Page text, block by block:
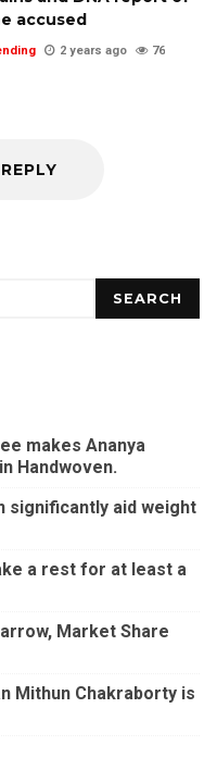
accused
2 years ago 76
SEARCH
makes Ananya
Handwoven.
significantly aid weight
a rest for at least a
Market Share
Mithun Chakraborty is